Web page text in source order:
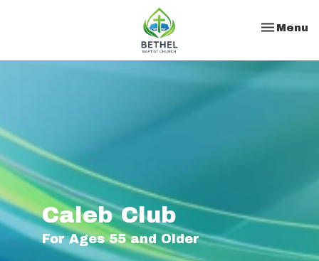
Toggle
Menu
Caleb Club
For Ages 55 and Older